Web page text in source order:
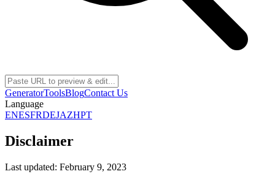
GeneratorToolsBlogContact Us
Language
ENESFRDEJAZHPT
Disclaimer
Last updated: February 9, 2023